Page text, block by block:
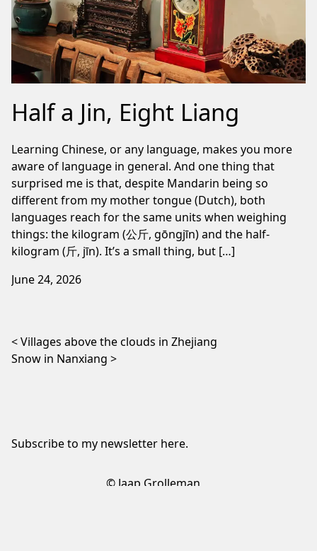
Half a Jin, Eight Liang
Learning Chinese, or any language, makes you more
aware of language in general. And one thing that
surprised me is that, despite Mandarin being so
different from my mother tongue (Dutch), both
languages reach for the same units when weighing
things: the kilogram (公斤, gōngjīn) and the half-
kilogram (斤, jīn). It’s a small thing, but […]
June 24, 2026
Post navigation
Villages above the clouds in Zhejiang
Snow in Nanxiang
Subscribe to my newsletter here.
© Jaap Grolleman